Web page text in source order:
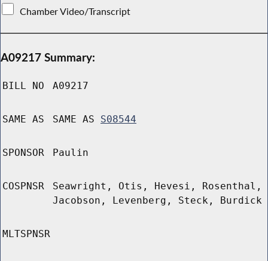
Chamber Video/Transcript
A09217 Summary:
BILL NO A09217
SAME AS SAME AS S08544
SPONSOR Paulin
COSPNSR
Seawright, Otis, Hevesi, Rosenthal,
Jacobson, Levenberg, Steck, Burdick
MLTSPNSR